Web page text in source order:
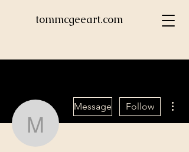
tommcgeeart.com
marciashaw7794
Message Follow